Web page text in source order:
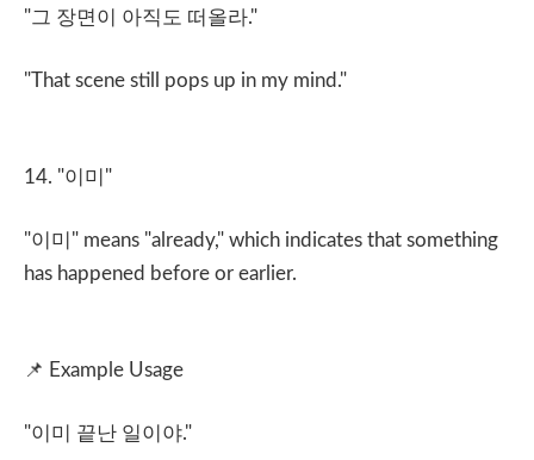
"그 장면이 아직도 떠올라."
"That scene still pops up in my mind."
14. "이미 "
"이미 " means "already," which indicates that something
has happened before or earlier.
📌 Example Usage
"이미 끝난 일이야."